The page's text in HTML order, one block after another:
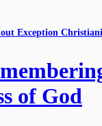
Exception
of God